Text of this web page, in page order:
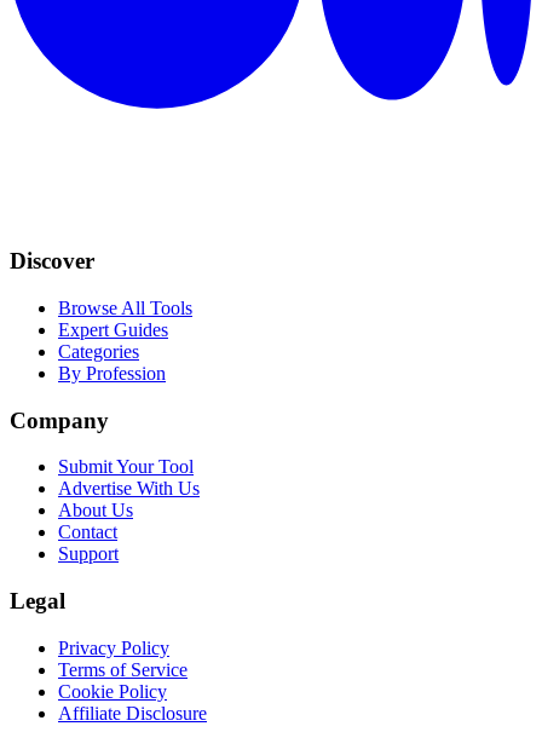
Discover
Browse All Tools
Expert Guides
Categories
By Profession
Company
Submit Your Tool
Advertise With Us
About Us
Contact
Support
Legal
Privacy Policy
Terms of Service
Cookie Policy
Affiliate Disclosure